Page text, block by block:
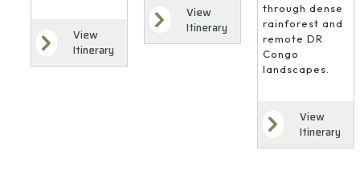
View
Itinerary
View
Itinerary
through dense
rainforest and
remote DR
Congo
landscapes.
View
Itinerary